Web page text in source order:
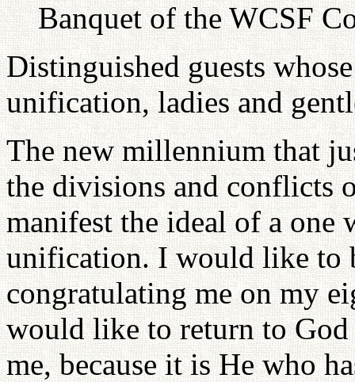
Banquet of the WCSF
Distinguished guests
unification, ladies and
The new millennium that
the divisions and conflicts
manifest the ideal of a
unification. I would like to
congratulating me on my
would like to return to
me, because it is He who